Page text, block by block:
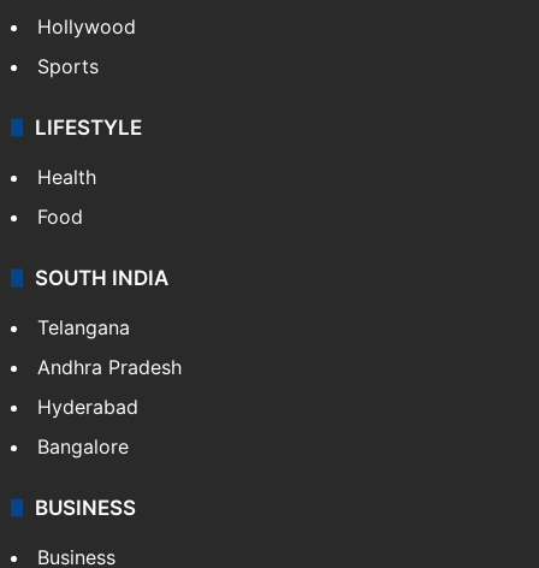
Hollywood
Sports
LIFESTYLE
Health
Food
SOUTH INDIA
Telangana
Andhra Pradesh
Hyderabad
Bangalore
BUSINESS
Business